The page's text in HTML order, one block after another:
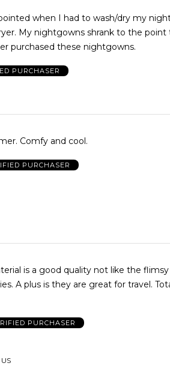
when I had to wash/dry my nightgown. It turns out you
My nightgowns shrank to the point
purchased these nightgowns.
PURCHASER
Comfy and cool.
PURCHASER
designs are
PURCHASER